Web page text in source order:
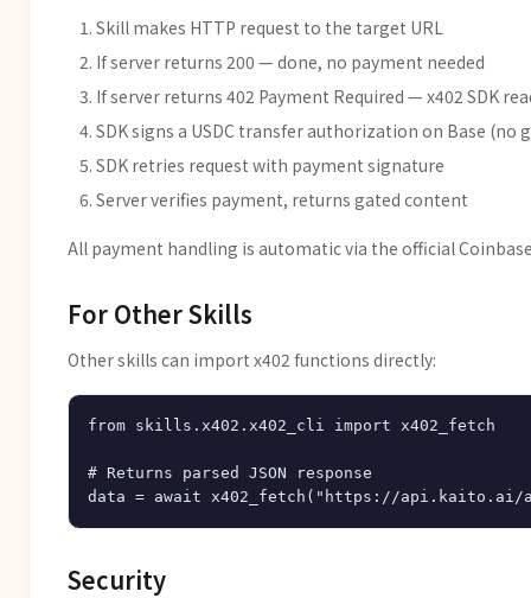
Skill makes HTTP request to the target URL
If server returns 200 — done, no payment needed
If server returns 402 Payment Required — x402 SDK
SDK signs a USDC transfer authorization on Base (no
SDK retries request with payment signature
Server verifies payment, returns gated content
All payment handling is automatic via the official
For Other Skills
Other skills can import x402 functions directly:
from skills.x402.x402_cli import x402_fetch
# Returns parsed JSON response
Security